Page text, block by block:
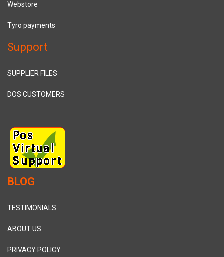
Webstore
Tyro payments
Support
SUPPLIER FILES
DOS CUSTOMERS
BLOG
TESTIMONIALS
ABOUT US
PRIVACY POLICY